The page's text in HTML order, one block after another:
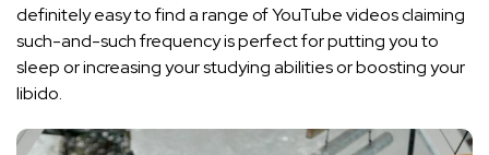
definitely easy to find a range of YouTube videos claiming
such-and-such frequency is perfect for putting you to
sleep or increasing your studying abilities or boosting your
libido.